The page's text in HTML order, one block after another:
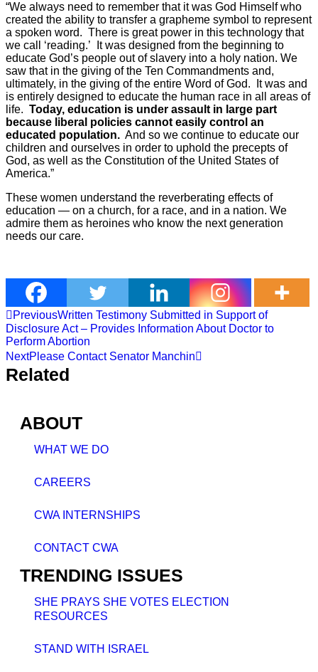
“We always need to remember that it was God Himself who
created the ability to transfer a grapheme symbol to represent
a spoken word. There is great power in this technology that
we call ‘reading.’ It was designed from the beginning to
educate God’s people out of slavery into a holy nation. We
saw that in the giving of the Ten Commandments and,
ultimately, in the giving of the entire Word of God. It was and
is entirely designed to educate the human race in all areas of
life. Today, education is under assault in large part
because liberal policies cannot easily control an
educated population. And so we continue to educate our
children and ourselves in order to uphold the precepts of
God, as well as the Constitution of the United States of
America.”
These women understand the reverberating effects of
education — on a church, for a race, and in a nation. We
admire them as heroines who know the next generation
needs our care.
PreviousWritten Testimony Submitted in Support of
Disclosure Act – Provides Information About Doctor to
Perform Abortion
NextPlease Contact Senator Manchin
Related
ABOUT
WHAT WE DO
CAREERS
CWA INTERNSHIPS
CONTACT CWA
TRENDING ISSUES
SHE PRAYS SHE VOTES ELECTION
RESOURCES
STAND WITH ISRAEL